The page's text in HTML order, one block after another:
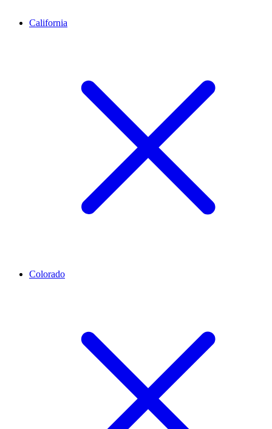
California
Colorado